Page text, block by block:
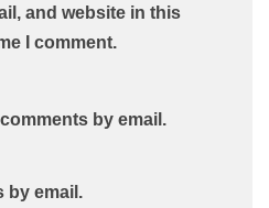
and website in this
I comment.
by email.
by email.